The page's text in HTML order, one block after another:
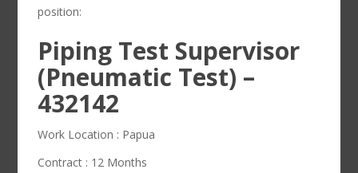
position:
Piping Test Supervisor
(Pneumatic Test) –
432142
Work Location : Papua
Contract : 12 Months